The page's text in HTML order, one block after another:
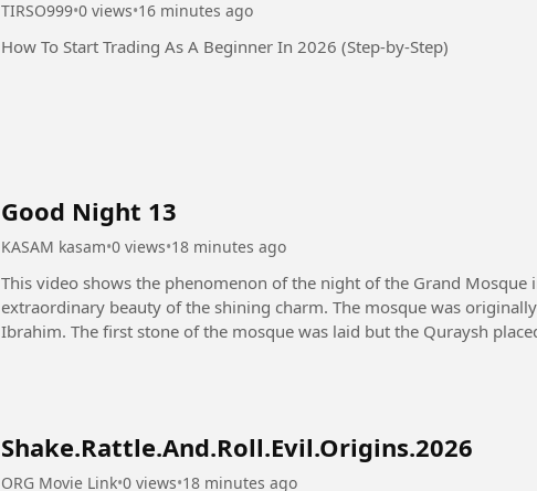
TIRSO999•0 views•16 minutes ago
How To Start Trading As A Beginner In 2026 (Step-by-Step)
Good Night 13
KASAM kasam•0 views•18 minutes ago
This video shows the phenomenon of the night of the Grand Mosque
extraordinary beauty of the shining charm. The mosque was
Ibrahim. The first stone of the mosque was laid but the Quraysh
Shake.Rattle.And.Roll.Evil.Origins.2026
ORG Movie Link•0 views•18 minutes ago